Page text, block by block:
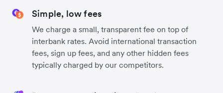
Simple, low fees
We charge a small, transparent fee on top of
interbank rates. Avoid international transaction
fees, sign up fees, and any other hidden fees
typically charged by our competitors.